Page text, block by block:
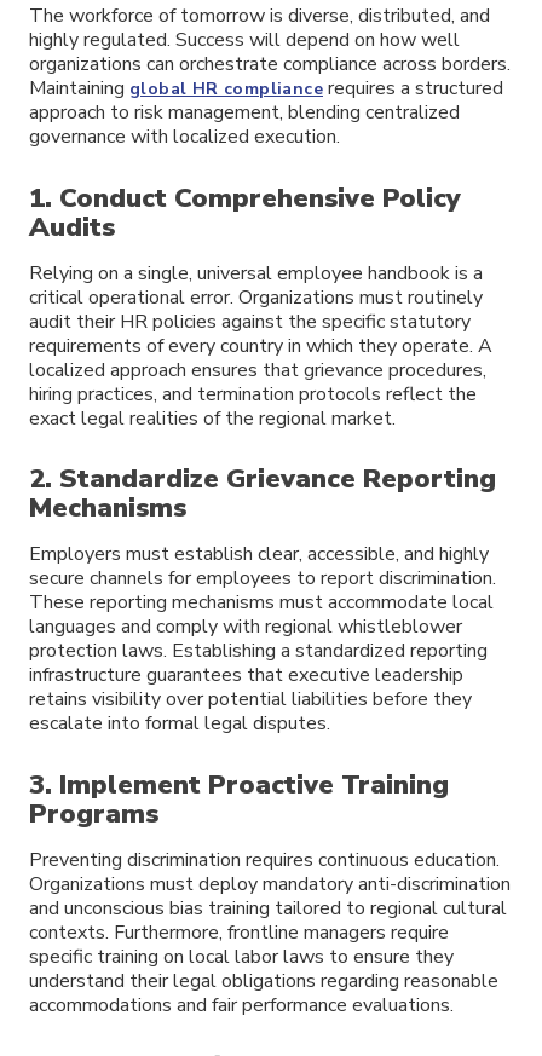
The workforce of tomorrow is diverse, distributed, and
highly regulated. Success will depend on how well
organizations can orchestrate compliance across borders.
Maintaining global HR compliance requires a structured
approach to risk management, blending centralized
governance with localized execution.
1. Conduct Comprehensive Policy
Audits
Relying on a single, universal employee handbook is a
critical operational error. Organizations must routinely
audit their HR policies against the specific statutory
requirements of every country in which they operate. A
localized approach ensures that grievance procedures,
hiring practices, and termination protocols reflect the
exact legal realities of the regional market.
2. Standardize Grievance Reporting
Mechanisms
Employers must establish clear, accessible, and highly
secure channels for employees to report discrimination.
These reporting mechanisms must accommodate local
languages and comply with regional whistleblower
protection laws. Establishing a standardized reporting
infrastructure guarantees that executive leadership
retains visibility over potential liabilities before they
escalate into formal legal disputes.
3. Implement Proactive Training
Programs
Preventing discrimination requires continuous education.
Organizations must deploy mandatory anti-discrimination
and unconscious bias training tailored to regional cultural
contexts. Furthermore, frontline managers require
specific training on local labor laws to ensure they
understand their legal obligations regarding reasonable
accommodations and fair performance evaluations.